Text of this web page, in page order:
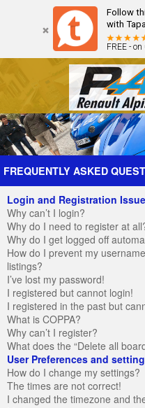
Follow
with
FREE -
Forum The Cars
FREQUENTLY ASKED
Login and Registration
Why can’t I login?
Why do I need to register at
Why do I get logged off
How do I prevent my
listings?
I’ve lost my password!
I registered but cannot login!
I registered in the past but
What is COPPA?
Why can’t I register?
What does the “Delete all
User Preferences and
How do I change my settings?
The times are not correct!
I changed the timezone and